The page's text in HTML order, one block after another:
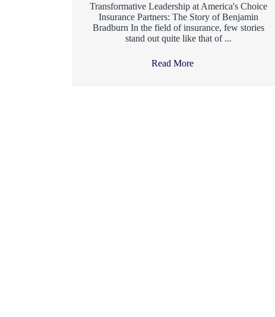
Transformative Leadership at America's Choice
Insurance Partners: The Story of Benjamin
Bradburn In the field of insurance, few stories
stand out quite like that of ...
Read More